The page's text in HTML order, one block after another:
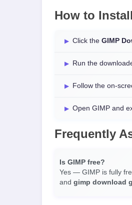
How to
Click the GIMP
Run the
Follow the on-
Open GIMP and
Frequently
Is GIMP free?
Yes — GIMP is fully
and gimp download